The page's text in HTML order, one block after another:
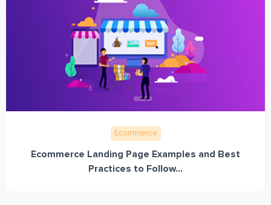
Ecommerce
Ecommerce Landing Page Examples and Best
Practices to Follow...